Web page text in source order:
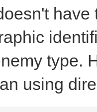
type.
using